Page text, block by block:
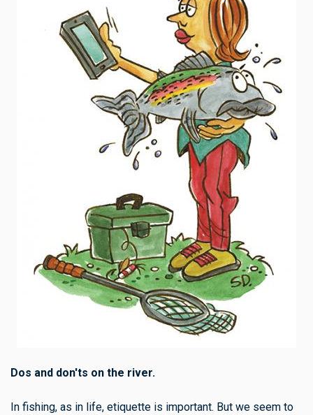
Dos and don'ts on the river.
In fishing, as in life, etiquette is important. But we seem to